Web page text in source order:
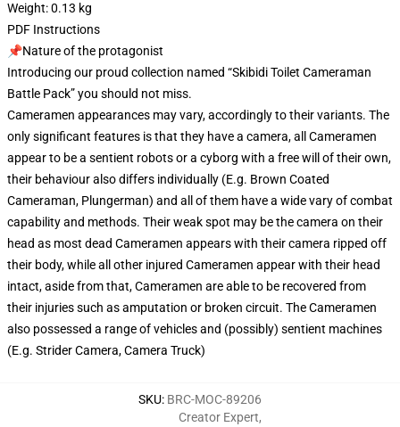
Weight: 0.13 kg
PDF Instructions
📌Nature of the protagonist
Introducing our proud collection named “Skibidi Toilet Cameraman
Battle Pack” you should not miss.
Cameramen appearances may vary, accordingly to their variants. The
only significant features is that they have a camera, all Cameramen
appear to be a sentient robots or a cyborg with a free will of their own,
their behaviour also differs individually (E.g. Brown Coated
Cameraman, Plungerman) and all of them have a wide vary of combat
capability and methods. Their weak spot may be the camera on their
head as most dead Cameramen appears with their camera ripped off
their body, while all other injured Cameramen appear with their head
intact, aside from that, Cameramen are able to be recovered from
their injuries such as amputation or broken circuit. The Cameramen
also possessed a range of vehicles and (possibly) sentient machines
(E.g. Strider Camera, Camera Truck)
SKU: BRC-MOC-89206
Creator Expert,